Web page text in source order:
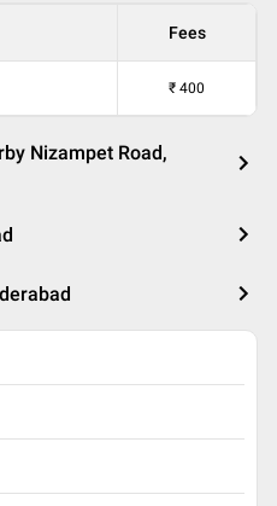
Fees
₹ 400
Nizampet Road,